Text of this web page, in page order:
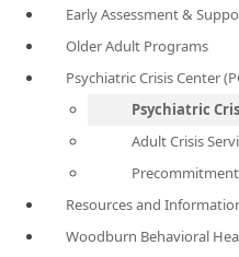
Early Assessment &
Older Adult Programs
Psychiatric Crisis Center
Psychiatric
Adult Crisis
Resources and
Woodburn Behavioral